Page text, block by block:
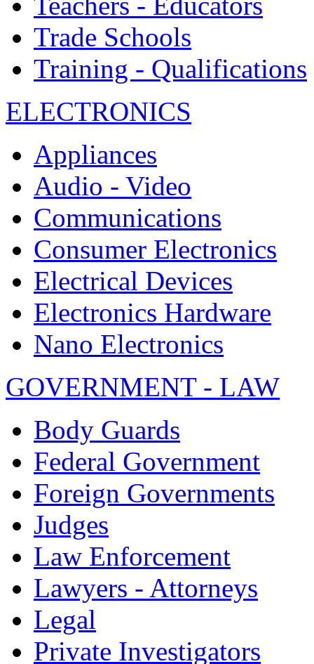
Trade Schools
Training - Qualifications
ELECTRONICS
Appliances
Audio - Video
Communications
Consumer Electronics
Electrical Devices
Electronics Hardware
Nano Electronics
GOVERNMENT - LAW
Body Guards
Federal Government
Foreign Governments
Judges
Law Enforcement
Lawyers - Attorneys
Legal
Private Investigators